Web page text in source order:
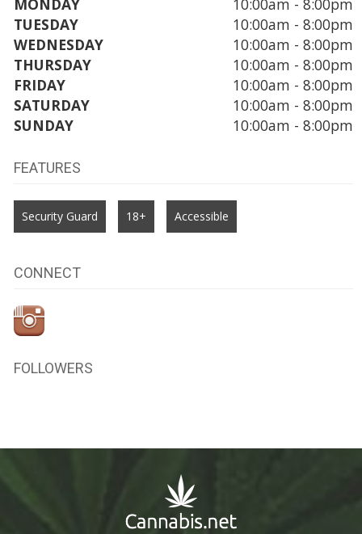
TUESDAY
10:00am - 8:00pm
WEDNESDAY
10:00am - 8:00pm
THURSDAY
10:00am - 8:00pm
FRIDAY
10:00am - 8:00pm
SATURDAY
10:00am - 8:00pm
SUNDAY
10:00am - 8:00pm
FEATURES
Security Guard 18+ Accessible
CONNECT
FOLLOWERS